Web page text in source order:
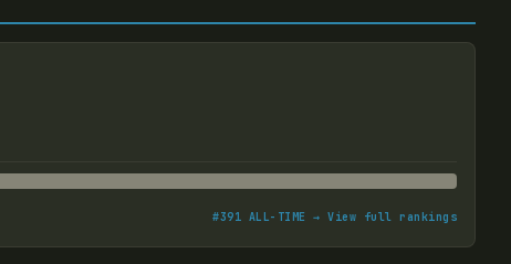
#391 ALL-TIME → View full rankings